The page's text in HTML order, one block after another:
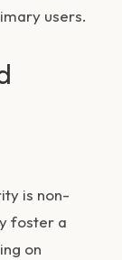
users.
is non-
foster a
on